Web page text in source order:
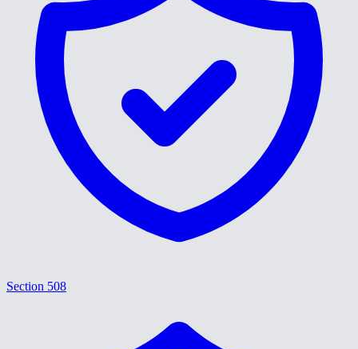
Section 508